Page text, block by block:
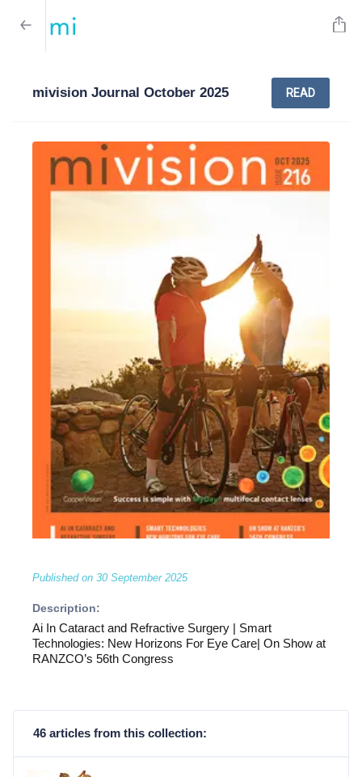
mivision Journal October 2025 READ
Published on 30 September 2025
Description:
Ai In Cataract and Refractive Surgery | Smart
Technologies: New Horizons For Eye Care| On Show at
RANZCO’s 56th Congress
46 articles from this collection: